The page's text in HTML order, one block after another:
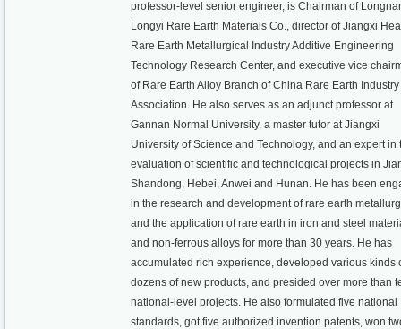
professor-level senior engineer, is Chairman of
Longyi Rare Earth Materials Co., director of Jiangxi
Rare Earth Metallurgical Industry Additive Engineering
Technology Research Center, and executive vice
of Rare Earth Alloy Branch of China Rare Earth Industry
Association. He also serves as an adjunct professor at
Gannan Normal University, a master tutor at Jiangxi
University of Science and Technology, and an expert in
evaluation of scientific and technological projects in
Shandong, Hebei, Anwei and Hunan. He has been
in the research and development of rare earth
and the application of rare earth in iron and steel
and non-ferrous alloys for more than 30 years. He has
accumulated rich experience, developed various kinds
dozens of new products, and presided over more than
national-level projects. He also formulated five national
standards, got five authorized invention patents, won